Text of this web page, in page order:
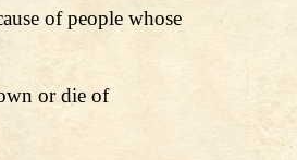
of people whose
or die of